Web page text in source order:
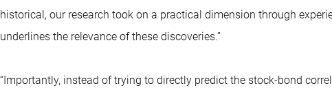
historical, our research took on a practical dimension through
underlines the relevance of these discoveries.”
“Importantly, instead of trying to directly predict the stock-bond